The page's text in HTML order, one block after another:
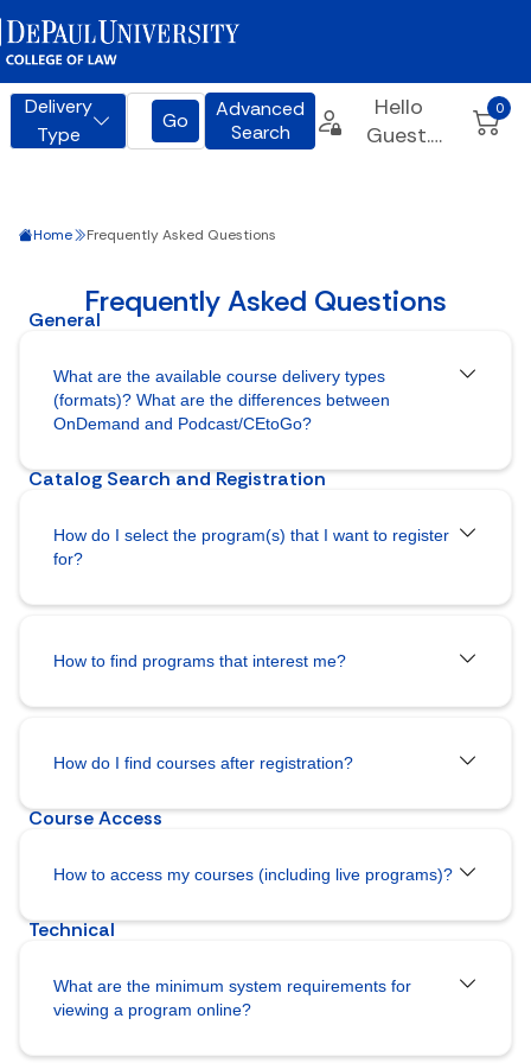
Home Frequently Asked Questions
What are the available course delivery types
(formats)? What are the differences between
OnDemand and Podcast/CEtoGo?
How do I select the program(s) that I want to register
for?
How to find programs that interest me?
How do I find courses after registration?
How to access my courses (including live programs)?
What are the minimum system requirements for
viewing a program online?